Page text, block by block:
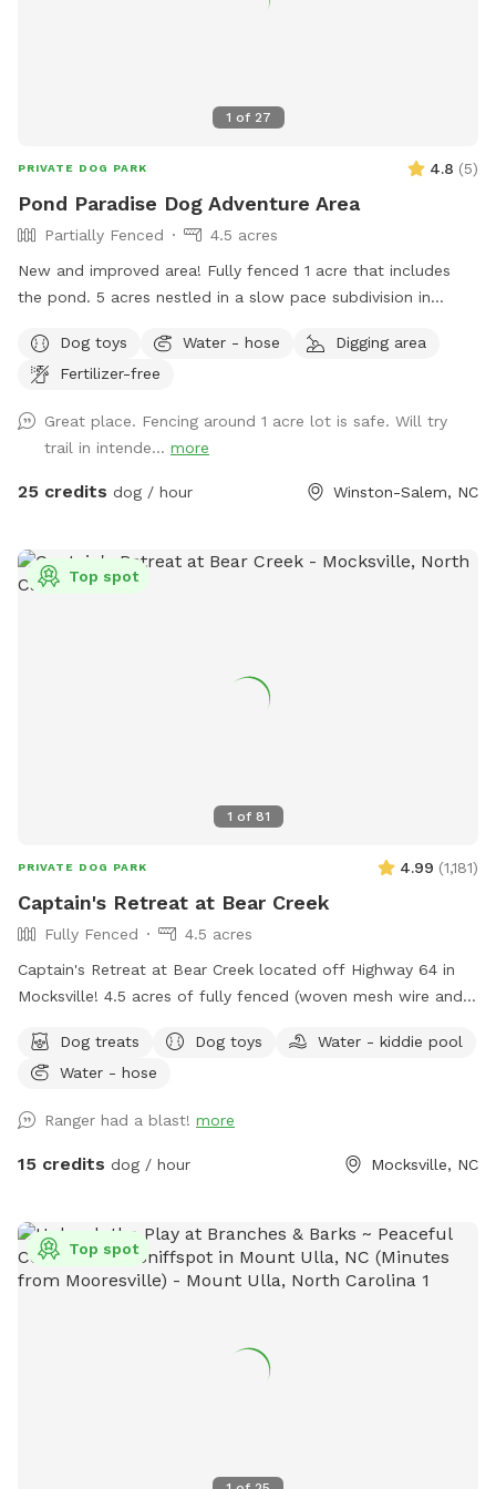
1 of 27
PRIVATE DOG PARK 4.8 (5)
Pond Paradise Dog Adventure Area
Partially Fenced
4.5 acres
New and improved area! Fully fenced 1 acre that includes
the pond. 5 acres nestled in a slow pace subdivision in
grass, and a large, stocked pond. It is our private residence
and you may hear other dogs barking from inside but please
not treated for pests.
Dog toys Water - hose
Digging area
Fertilizer-free
Great place. Fencing around 1 acre lot is safe. Will try
trail in intende... more
25 credits dog / hour Winston-Salem, NC
1 of 81
Top spot
PRIVATE DOG PARK 4.99 (1,181)
Captain's Retreat at Bear Creek
Fully Fenced
4.5 acres
Captain's Retreat at Bear Creek located off Highway 64 in
Mocksville! 4.5 acres of fully fenced (woven mesh wire and
plenty of room to run and explore! Open the front gate and
drive into the secure parking area. ***CLOSE AND LATCH
OF THE CAR!*** Walk through gate into the space from
the secure parking area. This area has wooded trails as well
pesticides or herbicides used here. Only natural horticulture
vingear for spot weed control. This area is located beside
Bear Creek and when the creek is high or after a good rain IT
Creek is NOT accessible from the fenced property** -Water
to give your dog a shower/bath! ***Just added dog
Dog treats Dog toys
Water - kiddie pool
Water - hose
Ranger had a blast! more
15 credits dog / hour Mocksville, NC
Top spot